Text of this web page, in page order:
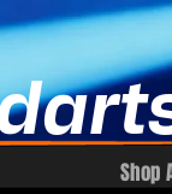
Shop